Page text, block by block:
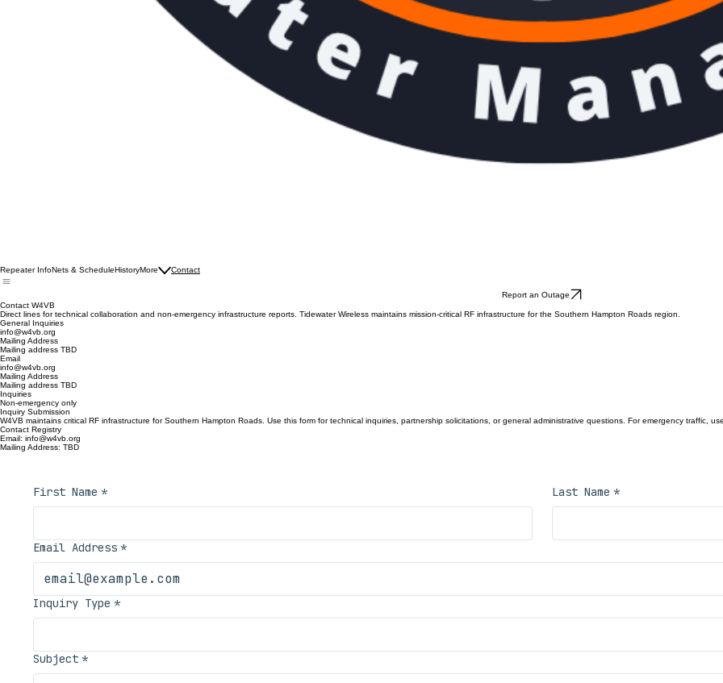
Repeater Info
Report an Outage
Contact W4VB
Direct lines for technical collaboration and non-emergency infrastructure reports. Tidewater Wireless maintains mission-critical RF infrastructure for the Southern Hampton Roads region.
General Inquiries
info@w4vb.org
Mailing Address
Mailing address TBD
Email
info@w4vb.org
Mailing Address
Mailing address TBD
Inquiries
Non-emergency only
Inquiry Submission
W4VB maintains critical RF infrastructure for Southern Hampton Roads. Use this form for technical inquiries, partnership solicitations, or general administrative questions. For emergency traffic,
Contact Registry
Email: info@w4vb.org
First Name * Last Name *
Email Address *
Inquiry Type *
Subject *